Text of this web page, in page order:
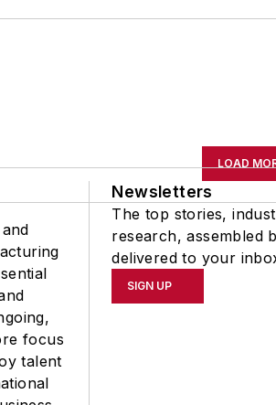
LOAD
focus
talent
Newsletters
The top stories,
research, assembled
delivered to your
SIGN UP